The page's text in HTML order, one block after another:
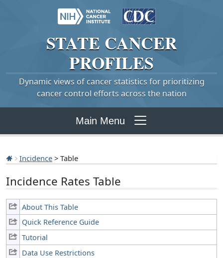
STATE CANCER
PROFILES
Dynamic views of cancer statistics for prioritizing
cancer control efforts across the nation
Main Menu
Incidence > Table
Incidence Rates Table
About This Table
Quick Reference Guide
Tutorial
Data Use Restrictions